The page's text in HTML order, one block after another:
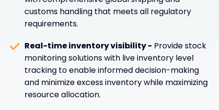
customs handling that meets all regulatory
requirements.
Real-time inventory visibility - Provide stock
monitoring solutions with live inventory level
tracking to enable informed decision-making
and minimize excess inventory while maximizing
resource allocation.